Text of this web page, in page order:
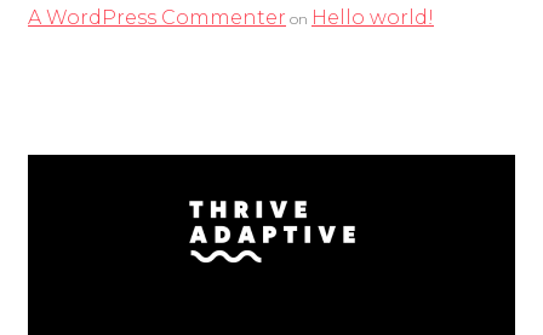
A WordPress Commenter on Hello world!